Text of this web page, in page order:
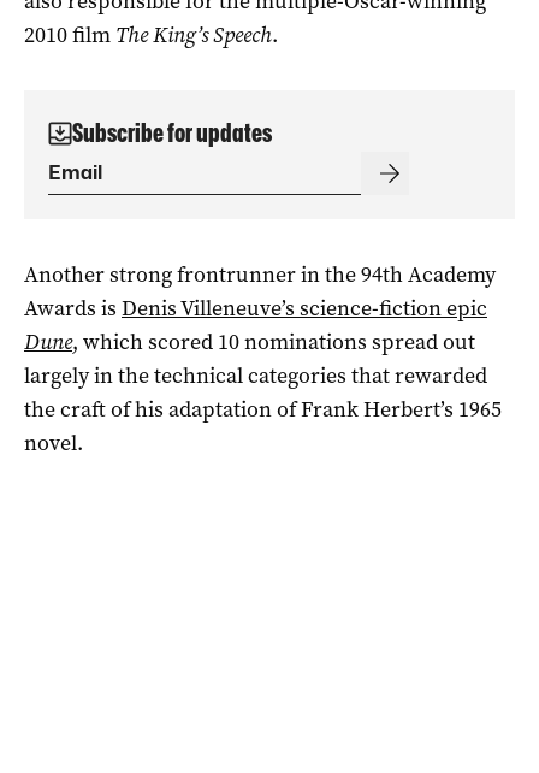
2010 film The King’s Speech.
Subscribe for updates
Another strong frontrunner in the 94th Academy
Awards is Denis Villeneuve’s science-fiction epic
Dune, which scored 10 nominations spread out
largely in the technical categories that rewarded
the craft of his adaptation of Frank Herbert’s 1965
novel.